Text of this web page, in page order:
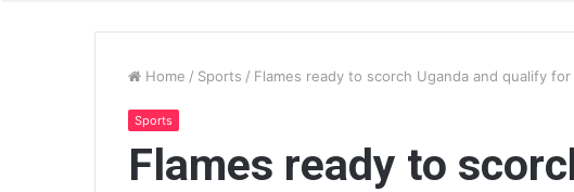
Home / Sports / Flames ready to scorch Uganda and qualify
Sports
Flames ready to